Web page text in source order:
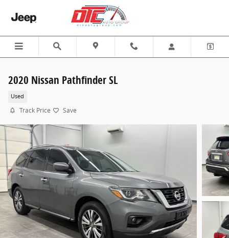
2020 Nissan Pathfinder SL
Used
Track Price Save